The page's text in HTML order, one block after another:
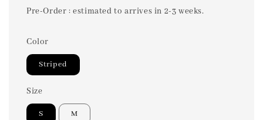
Pre-Order : estimated to arrives in 2-3 weeks.
Color
Striped
Size
S M